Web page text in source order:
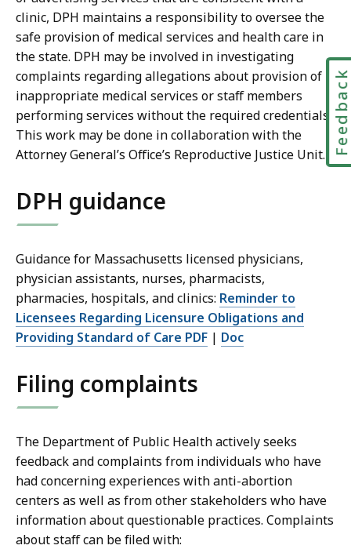
clinic, DPH maintains a responsibility to oversee the
safe provision of medical services and health care in
the state. DPH may be involved in investigating
complaints regarding allegations about provision of
inappropriate medical services or staff members
performing services without the required credentials.
This work may be done in collaboration with the
Attorney General’s Office’s Reproductive Justice Unit.
DPH guidance
Guidance for Massachusetts licensed physicians,
physician assistants, nurses, pharmacists,
pharmacies, hospitals, and clinics: Reminder to
Licensees Regarding Licensure Obligations and
Providing Standard of Care PDF | Doc
Filing complaints
The Department of Public Health actively seeks
feedback and complaints from individuals who have
had concerning experiences with anti-abortion
centers as well as from other stakeholders who have
information about questionable practices. Complaints
about staff can be filed with:
Feedback